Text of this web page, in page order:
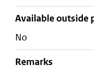
Available outside
No
Remarks